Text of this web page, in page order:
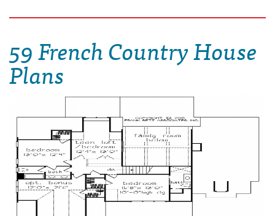
59 French Country House
Plans